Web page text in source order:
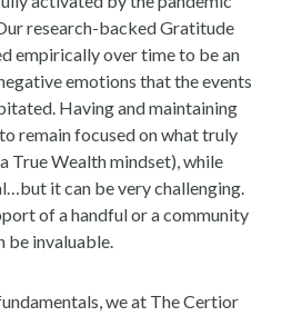
research-backed Gratitude
empirically over time to be an
emotions that the events
Having and maintaining
remain focused on what truly
True Wealth mindset), while
it can be very challenging.
of a handful or a community
be invaluable.
we at The Certior